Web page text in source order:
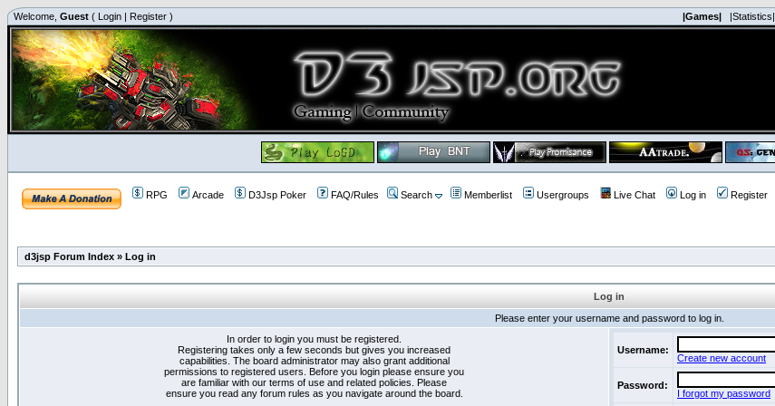
Welcome, Guest ( Login | Register ) |Games| |Statistics|
RPG Arcade D3Jsp Poker FAQ/Rules Search Memberlist Usergroups Live Chat Log in Register
d3jsp Forum Index » Log in
Log in
Please enter your username and password to log in.
In order to login you must be registered.
Registering takes only a few seconds but gives you increased
capabilities. The board administrator may also grant additional
permissions to registered users. Before you login please ensure you
are familiar with our terms of use and related policies. Please
ensure you read any forum rules as you navigate around the board.
Username:
Create new account
Password:
I forgot my password